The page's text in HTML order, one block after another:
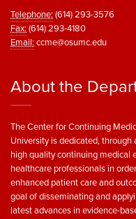
Telephone:(614) 293-3576
Fax:(614) 293-4180
Email:ccme@osumc.edu
About the
The Center for Continuing
University is dedicated,
high quality continuing medical
healthcare professionals in
enhanced patient care and
goal of disseminating and
latest advances in evidence-